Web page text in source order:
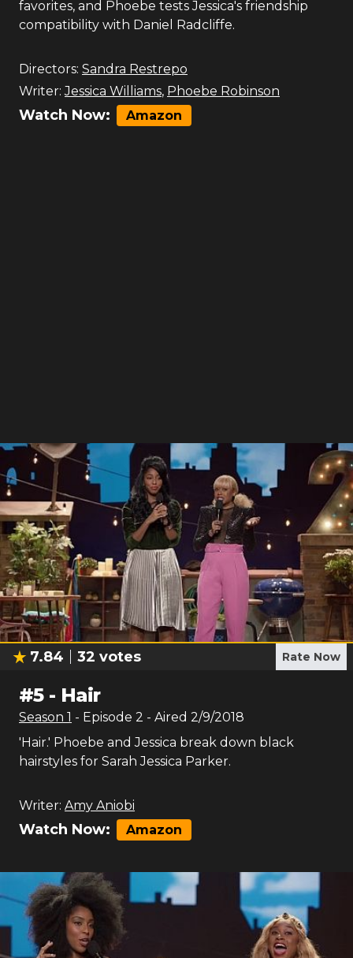
favorites, and Phoebe tests Jessica's friendship
compatibility with Daniel Radcliffe.
Directors: Sandra Restrepo
Writer: Jessica Williams, Phoebe Robinson
Watch Now: Amazon
7.84 32 votes Rate Now
#5- Hair
Season 1 - Episode 2 - Aired 2/9/2018
'Hair.' Phoebe and Jessica break down black
hairstyles for Sarah Jessica Parker.
Writer: Amy Aniobi
Watch Now: Amazon